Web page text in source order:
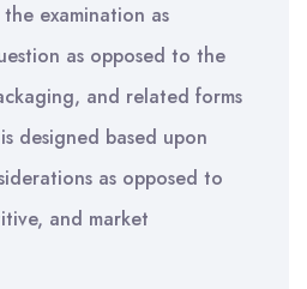
examination as
as opposed to the
and related forms
designed based upon
as opposed to
and market